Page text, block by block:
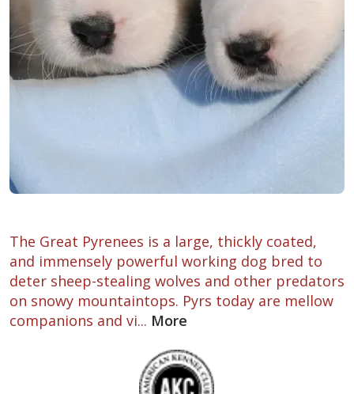
The Great Pyrenees is a large, thickly coated,
and immensely powerful working dog bred to
deter sheep-stealing wolves and other predators
on snowy mountaintops. Pyrs today are mellow
companions and vi... More